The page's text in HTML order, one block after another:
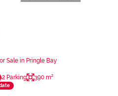
Sale in Pringle Bay
2 Parking 390 m²